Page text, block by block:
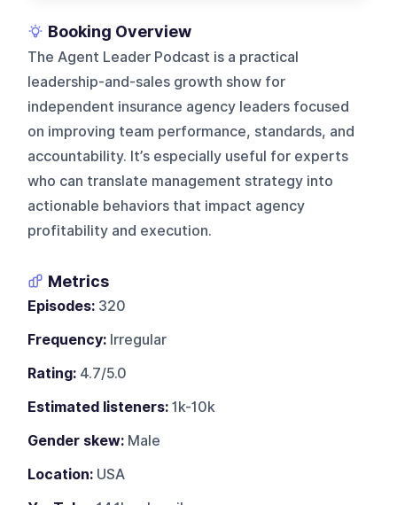
Booking Overview
The Agent Leader Podcast is a practical
leadership-and-sales growth show for
independent insurance agency leaders focused
on improving team performance, standards, and
accountability. It’s especially useful for experts
who can translate management strategy into
actionable behaviors that impact agency
profitability and execution.
Metrics
Episodes: 320
Frequency: Irregular
Rating: 4.7/5.0
Estimated listeners: 1k-10k
Gender skew: Male
Location: USA